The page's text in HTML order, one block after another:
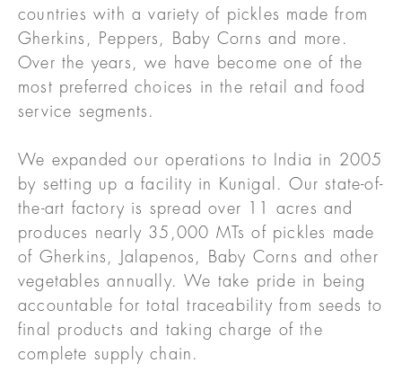
countries with a variety of pickles made from
Gherkins, Peppers, Baby Corns and more.
Over the years, we have become one of the
most preferred choices in the retail and food
service segments.
We expanded our operations to India in 2005
by setting up a facility in Kunigal. Our state-of-
the-art factory is spread over 11 acres and
produces nearly 35,000 MTs of pickles made
of Gherkins, Jalapenos, Baby Corns and other
vegetables annually. We take pride in being
accountable for total traceability from seeds to
final products and taking charge of the
complete supply chain.